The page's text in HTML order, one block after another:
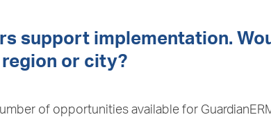
support implementation.
or city?
of opportunities available for